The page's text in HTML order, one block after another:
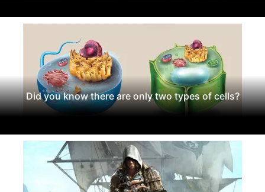
Did you know there are only two types of cells?